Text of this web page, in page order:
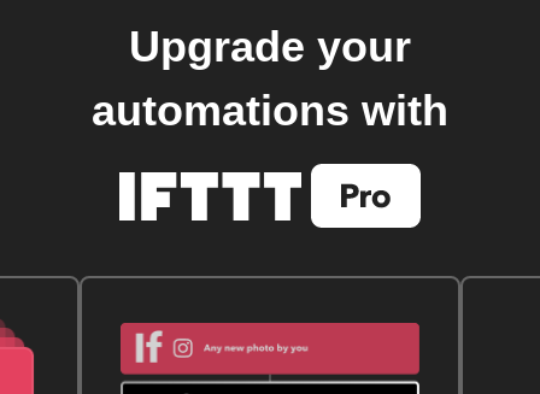
Upgrade your
automations with